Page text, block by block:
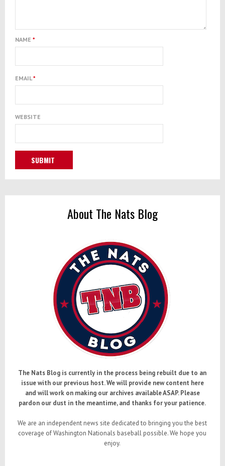
NAME *
EMAIL*
WEBSITE
About The Nats Blog
The Nats Blog is currently in the process being rebuilt due to an
issue with our previous host. We will provide new content here
and will work on making our archives available ASAP. Please
pardon our dust in the meantime, and thanks for your patience.
We are an independent news site dedicated to bringing you the best
coverage of Washington Nationals baseball possible. We hope you
enjoy.